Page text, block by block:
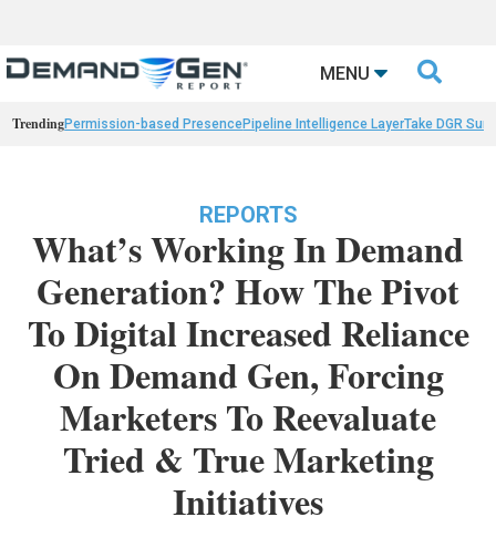
MENU 
TrendingPermission-based PresencePipeline Intelligence LayerTake DGR
REPORTS
What’s Working In Demand
Generation? How The Pivot
To Digital Increased Reliance
On Demand Gen, Forcing
Marketers To Reevaluate
Tried & True Marketing
Initiatives